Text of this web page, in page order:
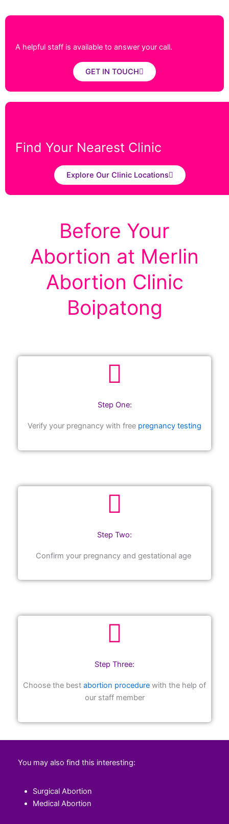
A helpful staff is available to answer your call.
GET IN TOUCH
Find Your Nearest Clinic
Explore Our Clinic Locations
Before Your
Abortion at Merlin
Abortion Clinic
Boipatong
Step One:
Verify your pregnancy with free pregnancy testing
Step Two:
Confirm your pregnancy and gestational age
Step Three:
Choose the best abortion procedure with the help of
our staff member
You may also find this interesting:
Surgical Abortion
Medical Abortion